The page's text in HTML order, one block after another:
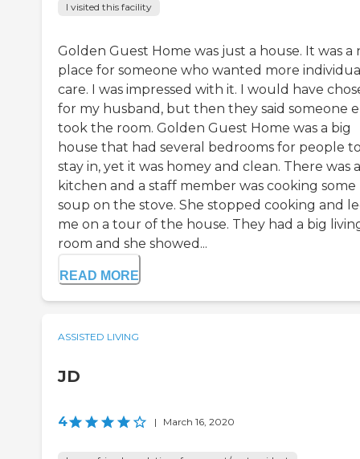
I visited this facility
Golden Guest Home was just a house. It was a
place for someone who wanted more
care. I was impressed with it. I would have
for my husband, but then they said someone
took the room. Golden Guest Home was a big
house that had several bedrooms for people
stay in, yet it was homey and clean. There was
kitchen and a staff member was cooking some
soup on the stove. She stopped cooking and
me on a tour of the house. They had a big
room and she showed...
READ MORE
ASSISTED LIVING
JD
4 | March 16, 2020